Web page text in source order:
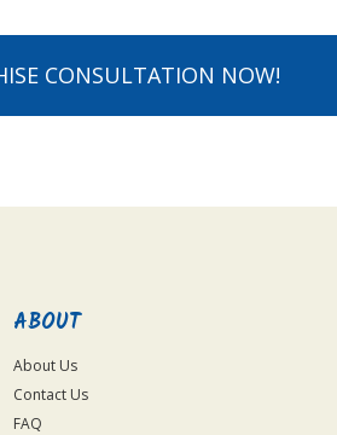
CONSULTATION NOW!
ABOUT
About Us
Contact Us
FAQ